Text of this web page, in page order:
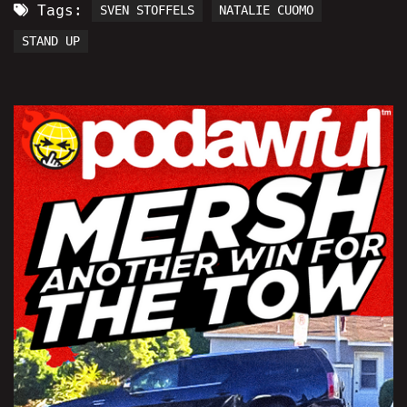
Tags: SVEN STOFFELS NATALIE CUOMO
STAND UP